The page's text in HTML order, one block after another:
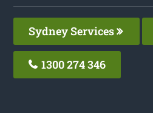
Sydney Services
1300 274 346